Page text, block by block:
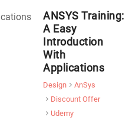
ANSYS Training:
A Easy
Introduction
With
Applications
Design
AnSys
Discount Offer
Udemy